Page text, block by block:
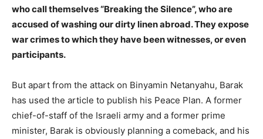
who call themselves “Breaking the Silence”, who are
accused of washing our dirty linen abroad. They expose
war crimes to which they have been witnesses, or even
participants.
But apart from the attack on Binyamin Netanyahu, Barak
has used the article to publish his Peace Plan. A former
chief-of-staff of the Israeli army and a former prime
minister, Barak is obviously planning a comeback, and his